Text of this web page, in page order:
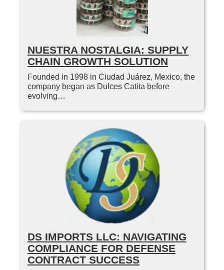
NUESTRA NOSTALGIA: SUPPLY
CHAIN GROWTH SOLUTION
Founded in 1998 in Ciudad Juárez, Mexico, the
company began as Dulces Catita before
evolving…
DS IMPORTS LLC: NAVIGATING
COMPLIANCE FOR DEFENSE
CONTRACT SUCCESS